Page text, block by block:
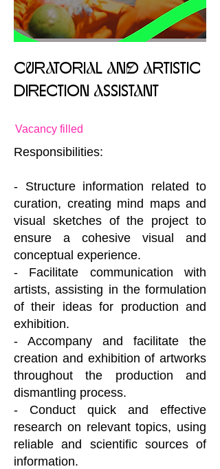
CuRaTORIaL aNd aRTISTIC
DIRECTION aSSISTaNT
Vacancy filled
Responsibilities:
- Structure information related to
curation, creating mind maps and
visual sketches of the project to
ensure a cohesive visual and
conceptual experience.
- Facilitate communication with
artists, assisting in the formulation
of their ideas for production and
exhibition.
- Accompany and facilitate the
creation and exhibition of artworks
throughout the production and
dismantling process.
- Conduct quick and effective
research on relevant topics, using
reliable and scientific sources of
information.